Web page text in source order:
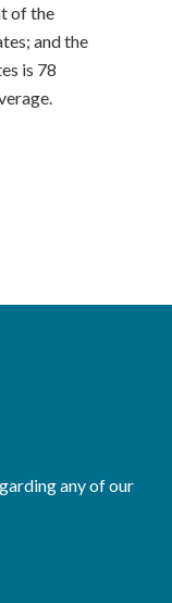
of the
and the
is 78
any of our